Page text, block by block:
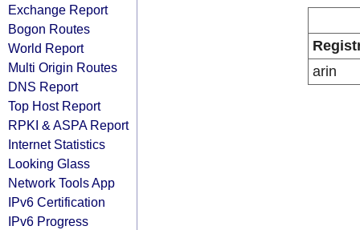
Exchange Report
Bogon Routes
World Report
Multi Origin Routes
DNS Report
Top Host Report
RPKI & ASPA Report
Internet Statistics
Looking Glass
Network Tools App
IPv6 Certification
IPv6 Progress
arin